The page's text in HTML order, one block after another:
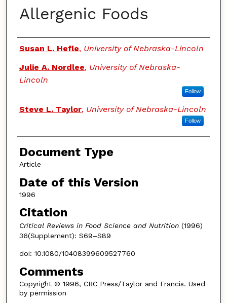
Allergenic Foods
Authors
Susan L. Hefle, University of Nebraska-Lincoln
Julie A. Nordlee, University of Nebraska-
Lincoln
Follow
Steve L. Taylor, University of Nebraska-Lincoln
Follow
Document Type
Article
Date of this Version
1996
Citation
Critical Reviews in Food Science and Nutrition(1996)
36(Supplement): S69–S89
doi: 10.1080/10408399609527760
Comments
Copyright © 1996, CRC Press/Taylor and Francis. Used
by permission